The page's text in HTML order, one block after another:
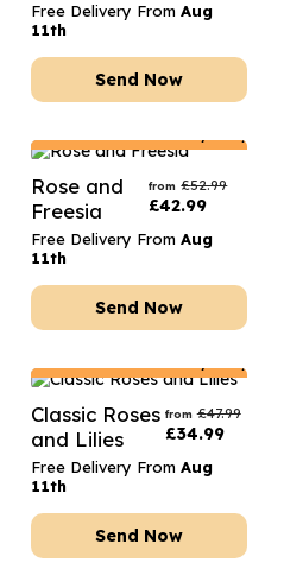
Free Delivery From Aug
11th
Send Now
Rose and
Freesia
from £52.99
£42.99
Free Delivery From Aug
11th
Send Now
Classic Roses
and Lilies
from £47.99
£34.99
Free Delivery From Aug
11th
Send Now